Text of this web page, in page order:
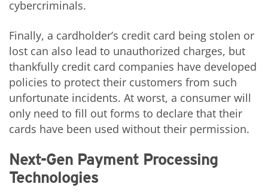
cybercriminals.
Finally, a cardholder’s credit card being stolen or
lost can also lead to unauthorized charges, but
thankfully credit card companies have developed
policies to protect their customers from such
unfortunate incidents. At worst, a consumer will
only need to fill out forms to declare that their
cards have been used without their permission.
Next-Gen Payment Processing
Technologies